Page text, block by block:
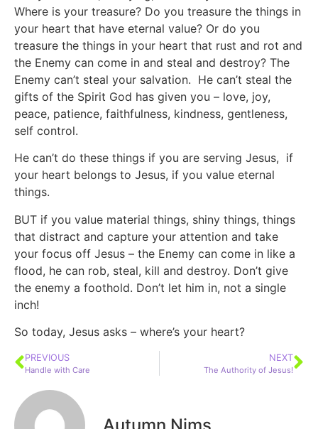
Where is your treasure? Do you treasure the things in
your heart that have eternal value? Or do you
treasure the things in your heart that rust and rot and
the Enemy can come in and steal and destroy? The
Enemy can’t steal your salvation. He can’t steal the
gifts of the Spirit God has given you – love, joy,
peace, patience, faithfulness, kindness, gentleness,
self control.
He can’t do these things if you are serving Jesus, if
your heart belongs to Jesus, if you value eternal
things.
BUT if you value material things, shiny things, things
that distract and capture your attention and take
your focus off Jesus – the Enemy can come in like a
flood, he can rob, steal, kill and destroy. Don’t give
the enemy a foothold. Don’t let him in, not a single
inch!
So today, Jesus asks – where’s your heart?
PREVIOUS
Handle with Care
NEXT
The Authority of Jesus!